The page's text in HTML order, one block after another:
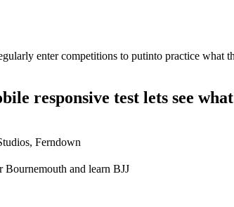
enter competitions to putinto practice what
responsive test lets see